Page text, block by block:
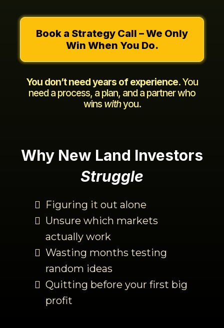
Book a Strategy Call – We Only
Win When You Do.
You don’t need years of experience.You
need a process, a plan, and a partner who
wins withyou.
Why New Land Investors
Struggle
Figuring it out alone
Unsure which markets
actually work
Wasting months testing
random ideas
Quitting before your first big
profit